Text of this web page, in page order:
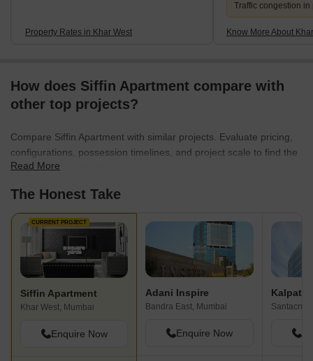
Property Rates in Khar West
Traffic congestion in
Know More About
How does Siffin Apartment compare with
other top projects?
Compare Siffin Apartment with similar projects. Evaluate pricing,
configurations, possession timelines, and project scale to find the
best fit for your needs.
Read More
The Honest Take
CURRENT PROJECT
Siffin Apartment
Khar West, Mumbai
Enquire Now
Adani Inspire
Bandra East, Mumbai
Enquire Now
Santacruz